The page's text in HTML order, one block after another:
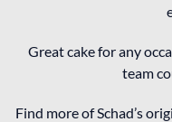
Great cake for any
team
Find more of Schad’s